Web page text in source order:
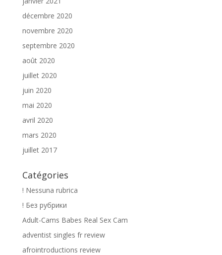
décembre 2020
novembre 2020
septembre 2020
août 2020
juillet 2020
juin 2020
mai 2020
avril 2020
mars 2020
juillet 2017
Catégories
! Nessuna rubrica
! Без рубрики
Adult-Cams Babes Real Sex Cam
adventist singles fr review
afrointroductions review